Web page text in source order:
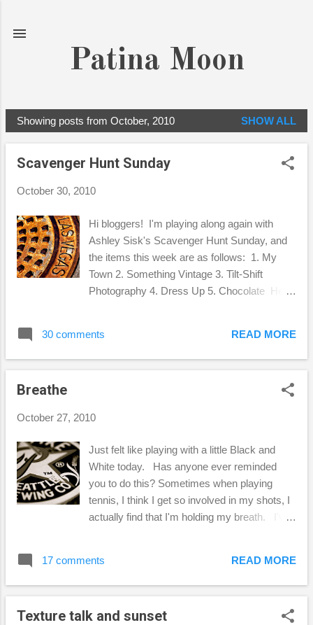
Patina Moon
P
o
Showing posts from October, 2010 SHOW ALL
Scavenger Hunt Sunday
October 30, 2010
Hi bloggers! I'm playing along again with
Ashley Sisk's Scavenger Hunt Sunday, and
the items this week are as follows: 1. My
Town 2. Something Vintage 3. Tilt-Shift
Photography 4. Dress Up 5. Chocolate Here
haven't already figured out by reading my
blog, "my town" is Las Vegas , but I'm hoping
Some of my favorite vintage things are
and perfect Mason Ball jars. 3. Tilt-Shift
Photography Ashley, this was fun! I had
never heard of "tilt shift photography", but
after watching a tutorial on how to do this in
Photoshop, this is what I came up with. I
game last year. I edited this in Photoshop
30 comments READ MORE
Breathe
October 27, 2010
Just felt like playing with a little Black and
White today. Has anyone ever reminded
you to do this? Sometimes when playing
tennis, I think I get so involved in my shots, I
actually find that I'm holding my breath. I've
enough, when I remind myself to do this while
playing, I really play so much better! Lately,
stressed, & worried. It helps to remind
17 comments READ MORE
Texture talk and sunset